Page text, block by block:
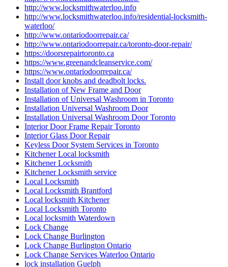
http://www.locksmithwaterloo.info
http://www.locksmithwaterloo.info/residential-locksmith-
waterloo/
http://www.ontariodoorrepair.ca/
http://www.ontariodoorrepair.ca/toronto-door-repair/
https://doorsrepairtoronto.ca
https://www.greenandcleanservice.com/
https://www.ontariodoorrepair.ca/
Install door knobs and deadbolt locks.
Installation of New Frame and Door
Installation of Universal Washroom in Toronto
Installation Universal Washroom Door
Installation Universal Washroom Door Toronto
Interior Door Frame Repair Toronto
Interior Glass Door Repair
Keyless Door System Services in Toronto
Kitchener Local locksmith
Kitchener Locksmith
Kitchener Locksmith service
Local Locksmith
Local Locksmith Brantford
Local locksmith Kitchener
Local Locksmith Toronto
Local locksmith Waterdown
Lock Change
Lock Change Burlington
Lock Change Burlington Ontario
Lock Change Services Waterloo Ontario
lock installation Guelph